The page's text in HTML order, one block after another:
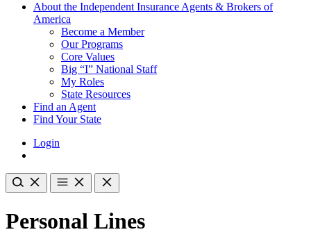
About the Independent Insurance Agents & Brokers of
America
Become a Member
Our Programs
Core Values
Big “I” National Staff
My Roles
State Resources
Find an Agent
Find Your State
Login
Personal Lines